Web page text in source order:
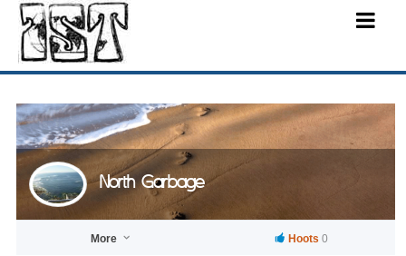
North Garbage
More Hoots 0